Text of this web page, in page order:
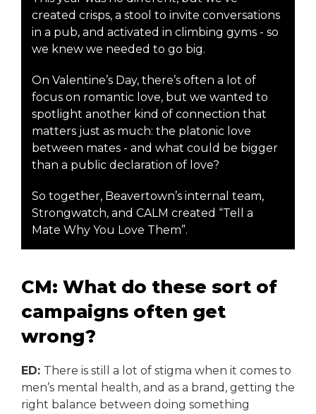
created crisps, a stool to invite conversations
in a pub, and activated in climbing gyms - so
we knew we needed to go big.
On Valentine’s Day, there’s often a lot of
focus on romantic love, but we wanted to
spotlight another kind of connection that
matters just as much: the platonic love
between mates - and what could be bigger
than a public declaration of love?
So together, Beavertown’s internal team,
Strongwatch, and CALM created “Tell a
Mate Why You Love Them”.
CM: What do these sort of
campaigns often get
wrong?
ED: There is still a lot of stigma when it comes to
men’s mental health, and as a brand, getting the
right balance between doing something